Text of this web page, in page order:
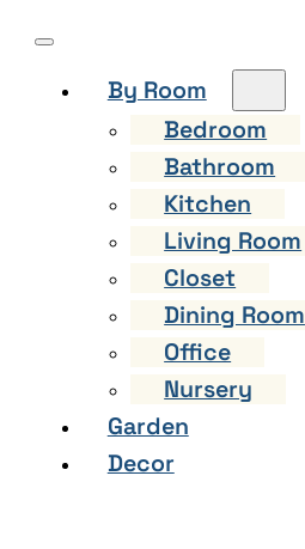
By Room
Bedroom
Bathroom
Kitchen
Living Room
Closet
Dining Room
Office
Nursery
Garden
Decor